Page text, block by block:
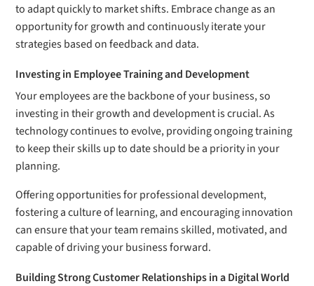
to adapt quickly to market shifts. Embrace change as an
opportunity for growth and continuously iterate your
strategies based on feedback and data.
Investing in Employee Training and Development
Your employees are the backbone of your business, so
investing in their growth and development is crucial. As
technology continues to evolve, providing ongoing training
to keep their skills up to date should be a priority in your
planning.
Offering opportunities for professional development,
fostering a culture of learning, and encouraging innovation
can ensure that your team remains skilled, motivated, and
capable of driving your business forward.
Building Strong Customer Relationships in a Digital World